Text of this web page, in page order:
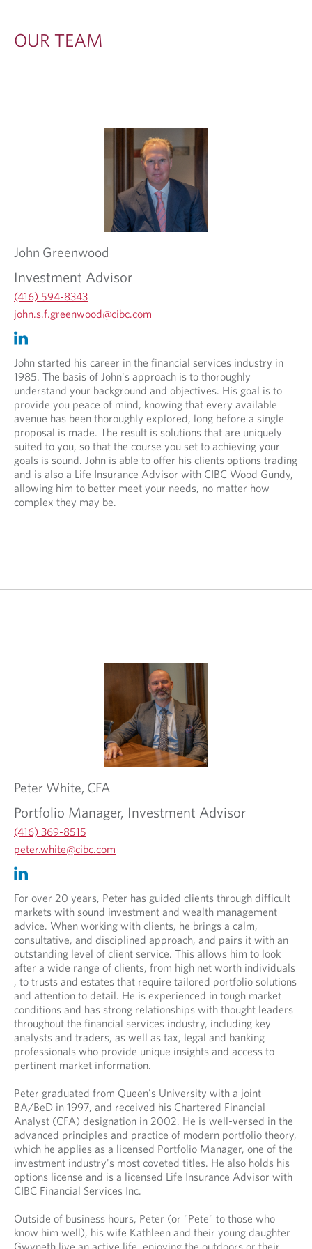
OUR TEAM
John Greenwood
Investment Advisor
(416) 594-8343
O
s
n
y
o
u
r
t
e
l
e
p
a
i
o
.
john.s.f.greenwood@cibc.com
O
p
e
n
s
i
n
y
o
u
r
e
m
o
n
.
O
p
e
n
s
i
n
a
n
e
w
t
a
John started his career in the financial services industry in
1985. The basis of John's approach is to thoroughly
understand your background and objectives. His goal is to
provide you peace of mind, knowing that every available
avenue has been thoroughly explored, long before a single
proposal is made. The result is solutions that are uniquely
suited to you, so that the course you set to achieving your
goals is sound. John is able to offer his clients options trading
and is also a Life Insurance Advisor with CIBC Wood Gundy,
allowing him to better meet your needs, no matter how
complex they may be.
Peter White, CFA
Portfolio Manager, Investment Advisor
(416) 369-8515
O
s
i
n
y
o
u
r
t
e
l
e
p
h
n
e
p
r
o
v
i
d
d
a
peter.white@cibc.com
O
p
e
n
s
i
n
y
u
r
e
m
a
i
l
p
r
o
v
i
d
e
d
p
p
l
O
p
e
n
s
i
n
a
e
w
t
a
b
.
For over 20 years, Peter has guided clients through difficult
markets with sound investment and wealth management
advice. When working with clients, he brings a calm,
consultative, and disciplined approach, and pairs it with an
outstanding level of client service. This allows him to look
after a wide range of clients, from high net worth individuals
, to trusts and estates that require tailored portfolio solutions
and attention to detail. He is experienced in tough market
conditions and has strong relationships with thought leaders
throughout the financial services industry, including key
analysts and traders, as well as tax, legal and banking
professionals who provide unique insights and access to
pertinent market information.
Peter graduated from Queen's University with a joint
BA/BeD in 1997, and received his Chartered Financial
Analyst (CFA) designation in 2002. He is well-versed in the
advanced principles and practice of modern portfolio theory,
which he applies as a licensed Portfolio Manager, one of the
investment industry's most coveted titles. He also holds his
options license and is a licensed Life Insurance Advisor with
CIBC Financial Services Inc.
Outside of business hours, Peter (or "Pete" to those who
know him well), his wife Kathleen and their young daughter
Gwyneth live an active life, enjoying the outdoors or their